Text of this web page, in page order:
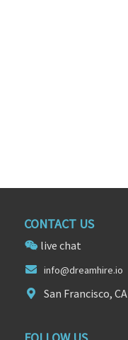
CONTACT US
live chat
info@dreamhire.io
San Francisco, CA